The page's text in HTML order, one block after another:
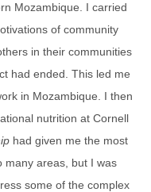
Mozambique. I carried
of community
in their communities
had ended. This led me
in Mozambique. I then
nutrition at Cornell
had given me the most
many areas, but I was
some of the complex